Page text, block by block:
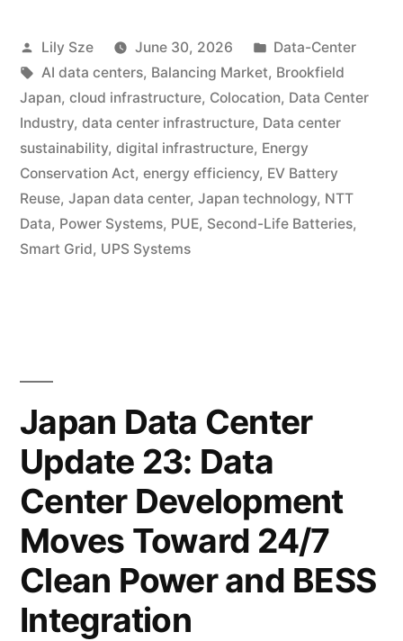
Lily Sze June 30, 2026
Data-Center
AI data centers, Balancing Market, Brookfield
Japan, cloud infrastructure, Colocation, Data Center
Industry, data center infrastructure, Data center
sustainability, digital infrastructure, Energy
Conservation Act, energy efficiency, EV Battery
Reuse, Japan data center, Japan technology, NTT
Data, Power Systems, PUE, Second-Life Batteries,
Smart Grid, UPS Systems
Japan Data Center
Update 23: Data
Center Development
Moves Toward 24/7
Clean Power and BESS
Integration